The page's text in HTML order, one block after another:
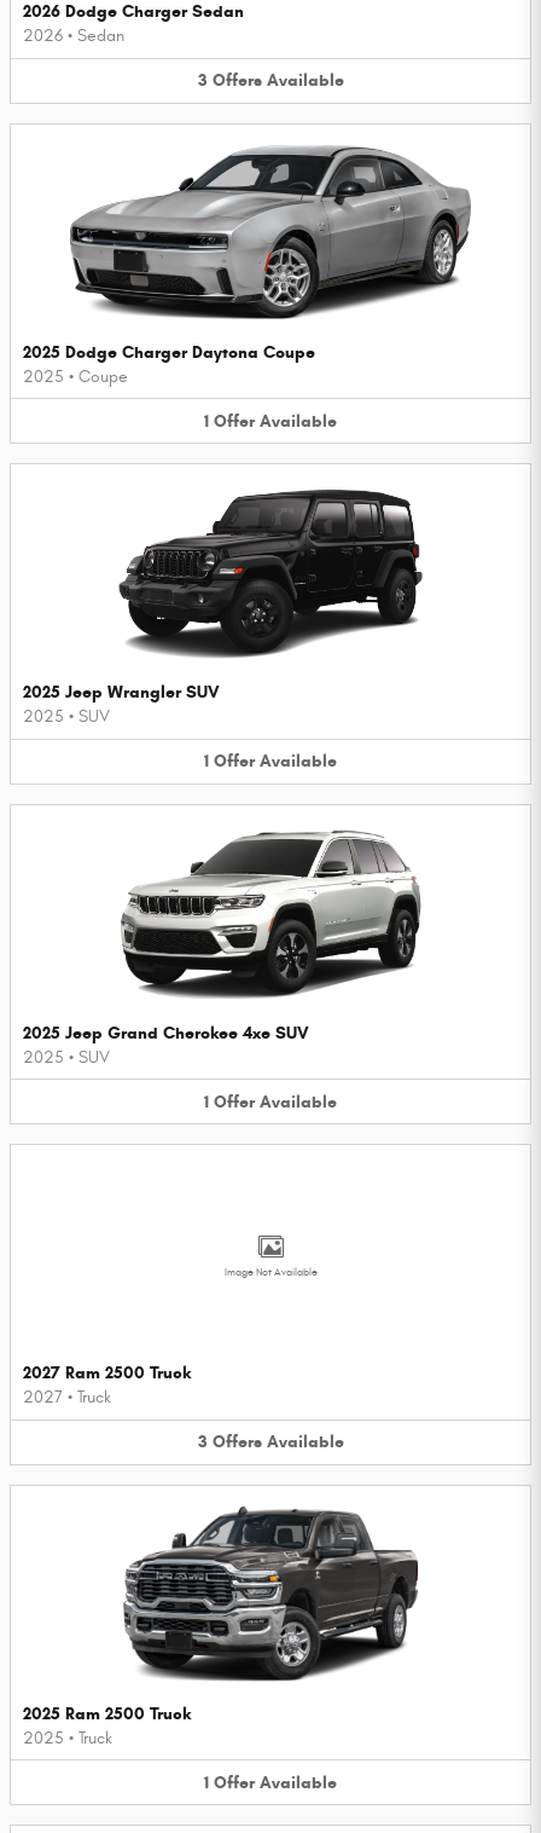
2026 Dodge Charger Sedan
2026 • Sedan
3 Offers Available
2025 Dodge Charger Daytona Coupe
2025 • Coupe
1 Offer Available
2025 Jeep Wrangler SUV
2025 • SUV
1 Offer Available
2025 Jeep Grand Cherokee 4xe SUV
2025 • SUV
1 Offer Available
Image Not Available
2027 Ram 2500 Truck
2027 • Truck
3 Offers Available
2025 Ram 2500 Truck
2025 • Truck
1 Offer Available